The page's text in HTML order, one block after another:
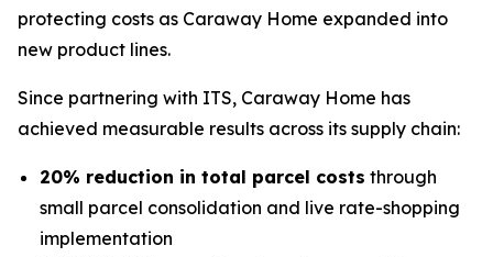
protecting costs as Caraway Home expanded into
new product lines.
Since partnering with ITS, Caraway Home has
achieved measurable results across its supply chain:
20% reduction in total parcel costs through
small parcel consolidation and live rate-shopping
implementation